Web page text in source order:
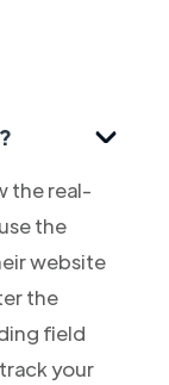
the real-
the
website
the
field
your